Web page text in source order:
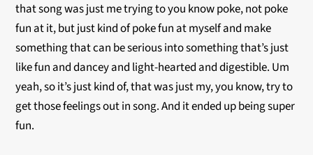
that song was just me trying to you know poke, not poke
fun at it, but just kind of poke fun at myself and make
something that can be serious into something that’s just
like fun and dancey and light-hearted and digestible. Um
yeah, so it’s just kind of, that was just my, you know, try to
get those feelings out in song. And it ended up being super
fun.